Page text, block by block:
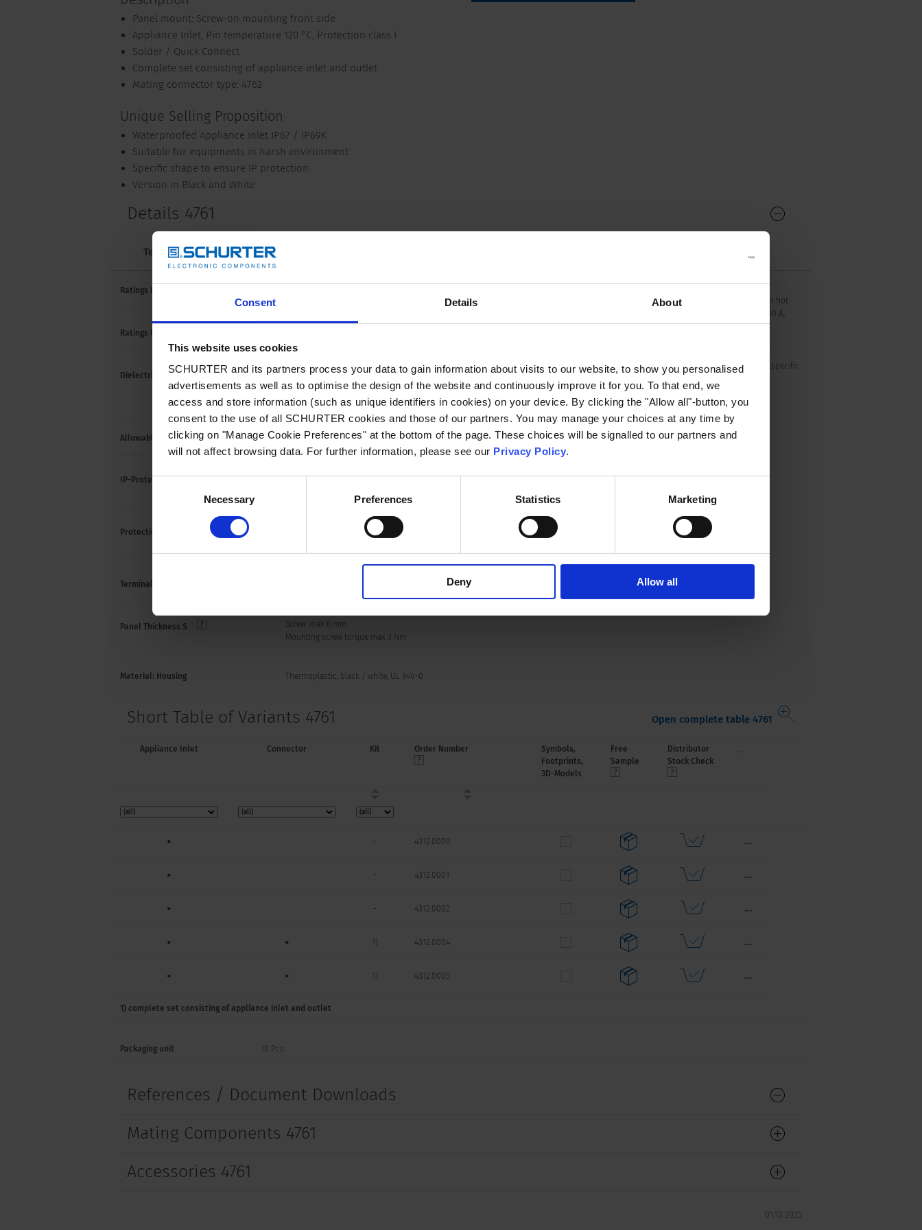
Consent Details About
This website uses cookies
SCHURTER and its partners process your data to gain information about visits to our website, to show you personalised
advertisements as well as to optimise the design of the website and continuously improve it for you. To that end, we
access and store information (such as unique identifiers in cookies) on your device. By clicking the "Allow all"-button, you
consent to the use of all SCHURTER cookies and those of our partners. You may manage your choices at any time by
clicking on "Manage Cookie Preferences" at the bottom of the page. These choices will be signalled to our partners and
will not affect browsing data. For further information, please see our Privacy Policy.
Necessary Preferences Statistics Marketing
Deny Allow all
Panel mount: Screw-on mounting front side
Appliance Inlet, Pin temperature 120 °C, Protection class I
Solder / Quick Connect
Complete set consisting of appliance inlet and outlet
Mating connector type: 4762
Unique Selling Proposition
Waterproofed Appliance Inlet IP67 / IP69K
Suitable for equipments in harsh environment
Specific shape to ensure IP protection
Version in Black and White
Details 4761
Technical Data Approvals and Compliances
Ratings IEC
Ratings UL/CSA
Dielectric Strength
> 1.5 kVAC between L-N
> 1.5 kVAC between L/N-PE
(1 min/50 Hz)
Allowable Operation Temperature -25 °C to 120 °C
IP-Protection
front side IP67 acc. to IEC 60529 / IP69K acc.
Protection against electric shock
Suitable for appliances with protection class I
Terminal
Panel Thickness S
Screw: max 6 mm
Mounting screw torque max 3 Nm
Material: Housing Thermoplastic, black / white, UL 94V-0
UL 60320-1, CSA C22.2 no. 60320-1 (For hot
conditions) pin-temperature 120 °C, 10 A,
Protection Class I
Shape of connector S16 is SCHURTER specific
Short Table of Variants 4761 Open complete table 4761
Appliance Inlet Connector Kit Order Number
Symbols,
Footprints,
3D-Models
Free
Sample
Distributor
Stock Check
...
• - 4312.0000 ...
• - 4312.0001 ...
• - 4312.0002 ...
• • 1) 4312.0004 ...
• • 1) 4312.0005 ...
• •
•
• •
•
1) complete set consisting of appliance inlet and outlet
Packaging unit 10 Pcs
References / Document Downloads
Mating Components 4761
Accessories 4761
01.10.2025